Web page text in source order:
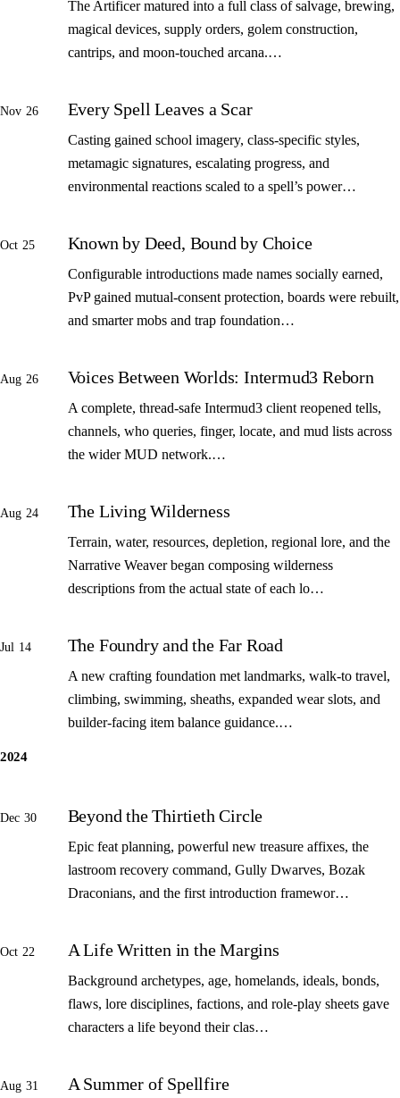
The Artificer matured into a full class of salvage, brewing,
magical devices, supply orders, golem construction,
cantrips, and moon-touched arcana.…
Nov 26 Every Spell Leaves a Scar
Casting gained school imagery, class-specific styles,
metamagic signatures, escalating progress, and
environmental reactions scaled to a spell’s power…
Oct 25 Known by Deed, Bound by Choice
Configurable introductions made names socially earned,
PvP gained mutual-consent protection, boards were rebuilt,
and smarter mobs and trap foundation…
Aug 26 Voices Between Worlds: Intermud3 Reborn
A complete, thread-safe Intermud3 client reopened tells,
channels, who queries, finger, locate, and mud lists across
the wider MUD network.…
Aug 24 The Living Wilderness
Terrain, water, resources, depletion, regional lore, and the
Narrative Weaver began composing wilderness
descriptions from the actual state of each lo…
Jul 14 The Foundry and the Far Road
A new crafting foundation met landmarks, walk-to travel,
climbing, swimming, sheaths, expanded wear slots, and
builder-facing item balance guidance.…
2024
Dec 30 Beyond the Thirtieth Circle
Epic feat planning, powerful new treasure affixes, the
lastroom recovery command, Gully Dwarves, Bozak
Draconians, and the first introduction framewor…
Oct 22 A Life Written in the Margins
Background archetypes, age, homelands, ideals, bonds,
flaws, lore disciplines, factions, and role-play sheets gave
characters a life beyond their clas…
Aug 31 A Summer of Spellfire